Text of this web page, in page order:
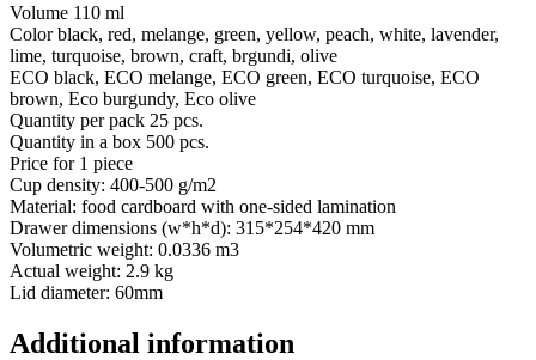
Volume 110 ml
Color black, red, melange, green, yellow, peach, white, lavender,
lime, turquoise, brown, craft, brgundi, olive
ECO black, ECO melange, ECO green, ECO turquoise, ECO
brown, Eco burgundy, Eco olive
Quantity per pack 25 pcs.
Quantity in a box 500 pcs.
Price for 1 piece
Cup density: 400-500 g/m2
Material: food cardboard with one-sided lamination
Drawer dimensions (w*h*d): 315*254*420 mm
Volumetric weight: 0.0336 m3
Actual weight: 2.9 kg
Lid diameter: 60mm
Additional information